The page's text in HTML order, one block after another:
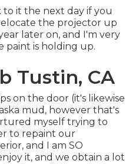
to it the next day if you
the projector up
later on, and I'm very
paint is holding up.
Tustin, CA
on the door (it's likewise
mud, however that's
myself trying to
to repaint our
and I am SO
it, and we obtain a lot